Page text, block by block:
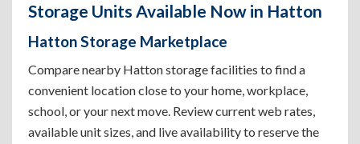
Storage Units Available Now in Hatton
Hatton Storage Marketplace
Compare nearby Hatton storage facilities to find a
convenient location close to your home, workplace,
school, or your next move. Review current web rates,
available unit sizes, and live availability to reserve the